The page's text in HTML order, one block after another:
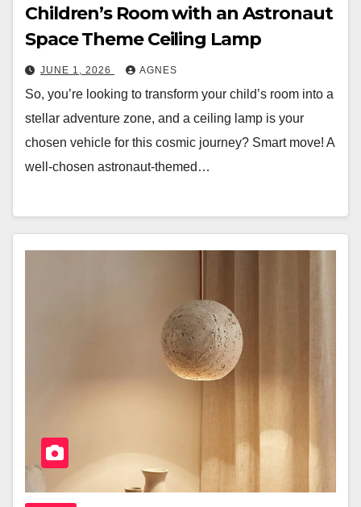
Children’s Room with an Astronaut
Space Theme Ceiling Lamp
JUNE 1, 2026 AGNES
So, you’re looking to transform your child’s room into a
stellar adventure zone, and a ceiling lamp is your
chosen vehicle for this cosmic journey? Smart move! A
well-chosen astronaut-themed…